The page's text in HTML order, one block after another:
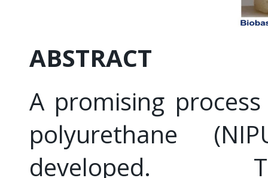
ABSTRACT
A promising
polyurethane
developed.